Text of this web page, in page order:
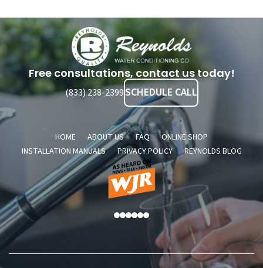
Reynolds
Water
Conditioning
Company
Free consultations, contact us today!
(833) 238-2399SCHEDULE CALL
HOME ABOUT US FAQ
ONLINE SHOP
INSTALLATION MANUALS
PRIVACY POLICY REYNOLDS BLOG
Heard
On
News
Talk
760